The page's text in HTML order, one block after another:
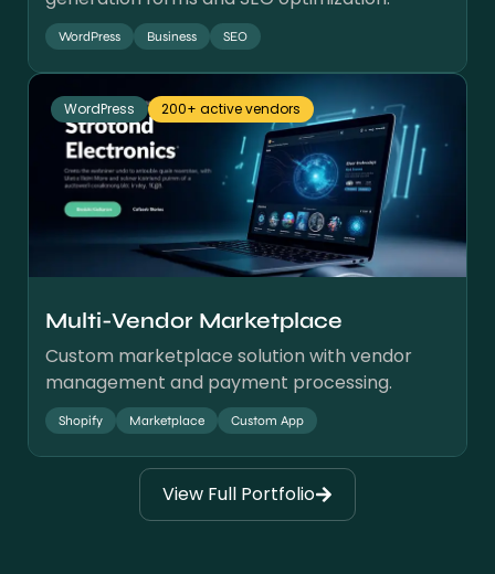
WordPress Business SEO
WordPress 200+ active vendors
Multi-Vendor Marketplace
Custom marketplace solution with vendor
management and payment processing.
Shopify Marketplace Custom App
View Full Portfolio